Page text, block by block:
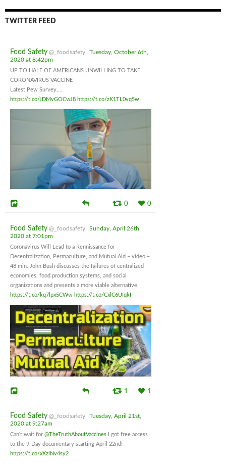
TWITTER FEED
Food Safety @_foodsafety
Tuesday, October 6th,
2020 at 8:42pm
UP TO HALF OF AMERICANS UNWILLING TO TAKE
CORONAVIRUS VACCINE
Latest Pew Survey....
https://t.co/JDMvGOCwJ8 https://t.co/zK1TL0vq5w
0 0
Food Safety @_foodsafety
Sunday, April 26th,
2020 at 7:01pm
Coronavirus Will Lead to a Rennissance for
Decentralization, Permaculture, and Mutual Aid – video –
48 min. John Bush discusses the failures of centralized
economies, food production systems, and social
organizations and presents a more viable alternative.
https://t.co/kq7lpx5CWw https://t.co/CxlC6UIqkI
1 1
Food Safety @_foodsafety
Tuesday, April 21st,
2020 at 9:27am
Can't wait for @TheTruthAboutVaccines I got free access
to the 9-Day documentary starting April 22nd!
https://t.co/xXzlNv4sy2